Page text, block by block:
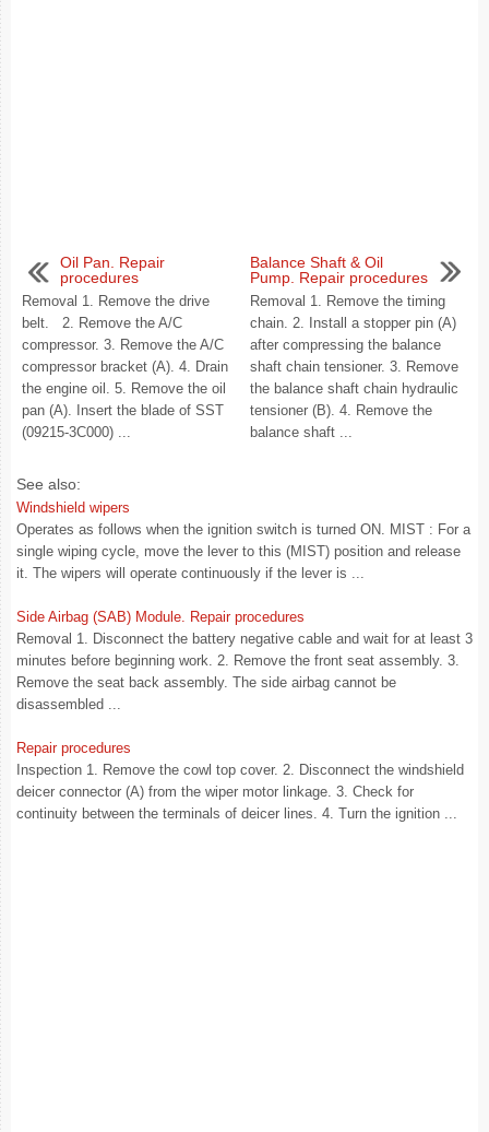
Oil Pan. Repair
procedures
Removal 1. Remove the drive
belt. 2. Remove the A/C
compressor. 3. Remove the A/C
compressor bracket (A). 4. Drain
the engine oil. 5. Remove the oil
pan (A). Insert the blade of SST
(09215-3C000) ...
Balance Shaft & Oil
Pump. Repair procedures
Removal 1. Remove the timing
chain. 2. Install a stopper pin (A)
after compressing the balance
shaft chain tensioner. 3. Remove
the balance shaft chain hydraulic
tensioner (B). 4. Remove the
balance shaft ...
See also:
Windshield wipers
Operates as follows when the ignition switch is turned ON. MIST : For a
single wiping cycle, move the lever to this (MIST) position and release
it. The wipers will operate continuously if the lever is ...
Side Airbag (SAB) Module. Repair procedures
Removal 1. Disconnect the battery negative cable and wait for at least 3
minutes before beginning work. 2. Remove the front seat assembly. 3.
Remove the seat back assembly. The side airbag cannot be
disassembled ...
Repair procedures
Inspection 1. Remove the cowl top cover. 2. Disconnect the windshield
deicer connector (A) from the wiper motor linkage. 3. Check for
continuity between the terminals of deicer lines. 4. Turn the ignition ...